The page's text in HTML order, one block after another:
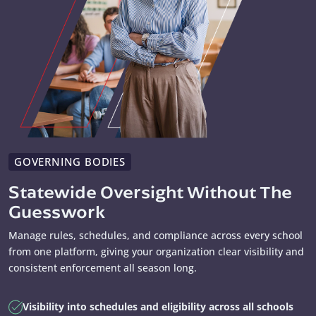
GOVERNING BODIES
Statewide Oversight Without The
Guesswork
Manage rules, schedules, and compliance across every school
from one platform, giving your organization clear visibility and
consistent enforcement all season long.
Visibility into schedules and eligibility across all schools